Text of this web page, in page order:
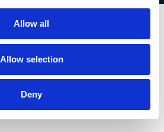
Allow all
Allow selection
Deny